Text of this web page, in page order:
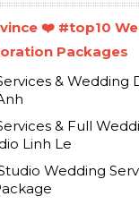
❤️️ #top10
Packages
& Wedding
& Full
Linh Le
Wedding